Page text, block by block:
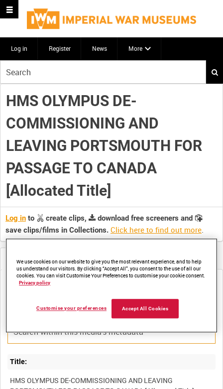
Log in Register News More
your
search
here
HMS OLYMPUS DE-
COMMISSIONING AND
LEAVING PORTSMOUTH FOR
PASSAGE TO CANADA
[Allocated Title]
Log in to create clips,
download free screeners and
save clips/films in Collections. Click here to find out more.
Metadata
Media not currently available. Contact us to enquire about
Title:
HMS OLYMPUS DE-COMMISSIONING AND LEAVING
We use cookies on our website to give you the most relevant experience, and to help
us understand our visitors. By clicking “Accept All”, you consent to the use of all our
cookies. You can visit Customise Your Preferences to customise your cookie consent.
Privacy policy
Accept All Cookies
Customise your preferences